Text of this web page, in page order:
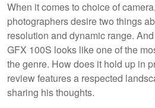
When it comes to choice of
photographers desire two things
resolution and dynamic range.
GFX 100S looks like one of the
the genre. How does it hold up in
review features a respected
sharing his thoughts.